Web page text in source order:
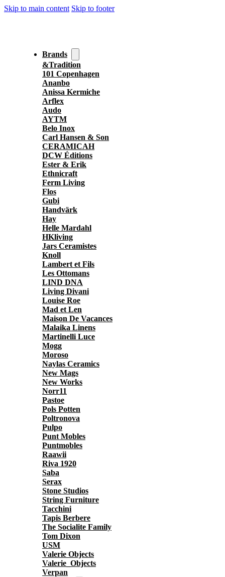
Skip to main content Skip to footer
Brands
&Tradition
101 Copenhagen
Ananbo
Anissa Kermiche
Arflex
Audo
AYTM
Belo Inox
Carl Hansen & Son
CERAMICAH
DCW Éditions
Ester & Erik
Ethnicraft
Ferm Living
Flos
Gubi
Handvärk
Hay
Helle Mardahl
HKliving
Jars Ceramistes
Knoll
Lambert et Fils
Les Ottomans
LIND DNA
Living Divani
Louise Roe
Mad et Len
Maison De Vacances
Malaika Linens
Martinelli Luce
Mogg
Moroso
Naylas Ceramics
New Mags
New Works
Norr11
Pastoe
Pols Potten
Poltronova
Pulpo
Punt Mobles
Puntmobles
Raawii
Riva 1920
Saba
Serax
Stone Studios
String Furniture
Tacchini
Tapis Berbere
The Socialite Family
Tom Dixon
USM
Valerie Objects
Valerie_Objects
Verpan